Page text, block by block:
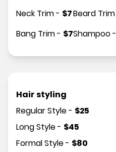
Neck Trim- $7
Bang Trim- $7
Beard Trim
Shampoo-
Hair styling
Regular Style- $25
Long Style- $45
Formal Style- $80